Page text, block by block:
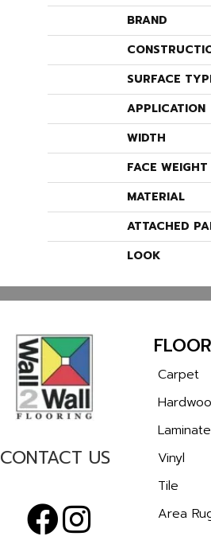
BRAND
SURFACE
APPLICATION
WIDTH
FACE WEIGHT
MATERIAL
ATTACHED
LOOK
CONTACT US
Carpet
Laminate
Vinyl
Tile
Area